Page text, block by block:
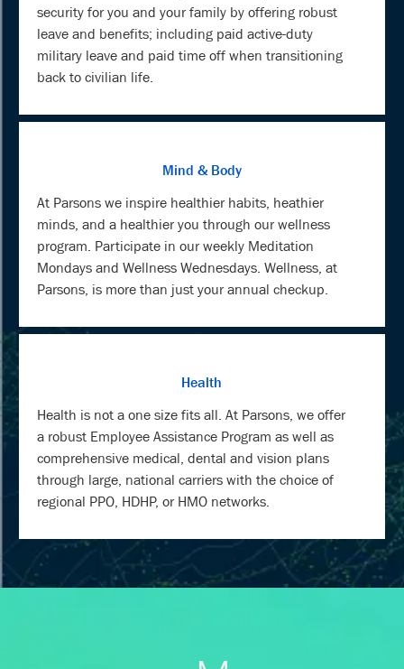
security for you and your family by offering robust
leave and benefits; including paid active-duty
military leave and paid time off when transitioning
back to civilian life.
Mind & Body
At Parsons we inspire healthier habits, heathier
minds, and a healthier you through our wellness
program. Participate in our weekly Meditation
Mondays and Wellness Wednesdays. Wellness, at
Parsons, is more than just your annual checkup.
Health
Health is not a one size fits all. At Parsons, we offer
a robust Employee Assistance Program as well as
comprehensive medical, dental and vision plans
through large, national carriers with the choice of
regional PPO, HDHP, or HMO networks.